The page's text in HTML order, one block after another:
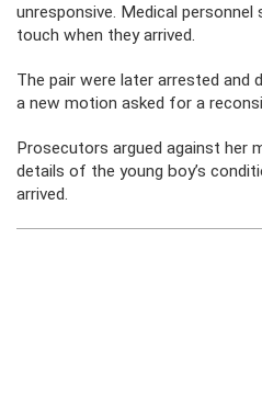
unresponsive. Medical
touch when they arrived.
The pair were later arrested and
a new motion asked for a
Prosecutors argued against her
details of the young boy’s
arrived.